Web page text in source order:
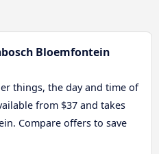
Bloemfontein
things, the day and time of
from $37 and takes
Compare offers to save